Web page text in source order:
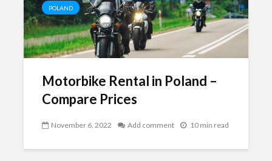
POLAND
Motorbike Rental in Poland –
Compare Prices
November 6, 2022 Add comment 10 min read